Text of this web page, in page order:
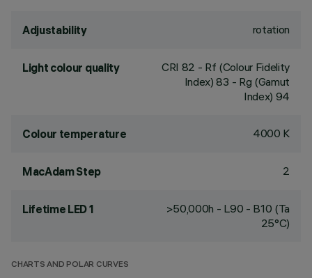
Adjustability rotation
Light colour quality CRI 82 - Rf (Colour Fidelity
Index) 83 - Rg (Gamut
Index) 94
Colour temperature 4000 K
MacAdam Step 2
Lifetime LED 1
>50,000h - L90 - B10 (Ta
25°C)
CHARTS AND POLAR CURVES